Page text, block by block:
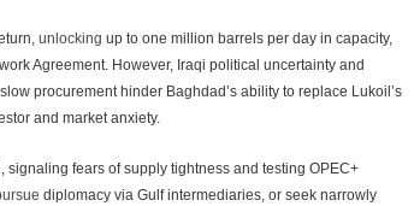
unlocking up to one million barrels per day in capacity,
Agreement. However, Iraqi political uncertainty and
procurement hinder Baghdad’s ability to replace Lukoil’s
and market anxiety.
signaling fears of supply tightness and testing OPEC+
diplomacy via Gulf intermediaries, or seek narrowly